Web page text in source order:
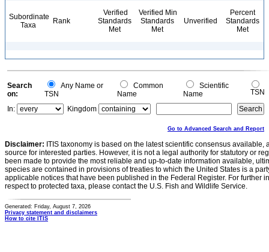
Subordinate
Taxa
Rank
Verified
Standards
Met
Verified Min
Standards
Met
Unverified
Percent
Standards
Met
Search
on:
Any Name or
TSN
Common
Name
Scientific
Name
TSN
In:
Kingdom
Go to Advanced Search and Report
Disclaimer: ITIS taxonomy is based on the latest scientific consensus
source for interested parties. However, it is not a legal authority for statutory or
been made to provide the most reliable and up-to-date information available,
species are contained in provisions of treaties to which the United States is a
applicable notices that have been published in the Federal Register. For further
respect to protected taxa, please contact the U.S. Fish and Wildlife Service.
Generated: Friday, August 7, 2026
Privacy statement and disclaimers
How to cite ITIS